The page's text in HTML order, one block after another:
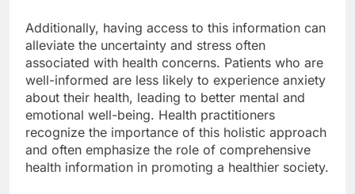
Additionally, having access to this information can
alleviate the uncertainty and stress often
associated with health concerns. Patients who are
well-informed are less likely to experience anxiety
about their health, leading to better mental and
emotional well-being. Health practitioners
recognize the importance of this holistic approach
and often emphasize the role of comprehensive
health information in promoting a healthier society.